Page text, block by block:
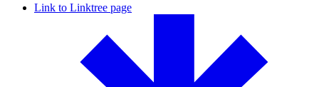
Link to Linktree page